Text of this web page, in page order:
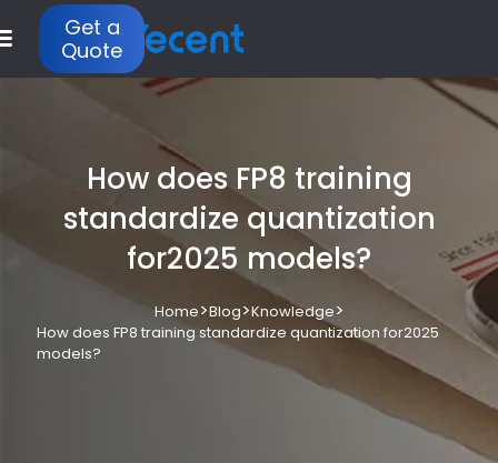
Get a
Quote
How does FP8 training
standardize quantization
for2025 models?
Home>Blog>Knowledge>
How does FP8 training standardize quantization for2025
models?